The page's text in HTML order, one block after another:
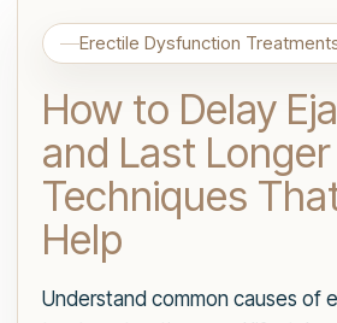
Erectile Dysfunction
How to Delay
and Last Longer
Techniques
Help
Understand common causes of